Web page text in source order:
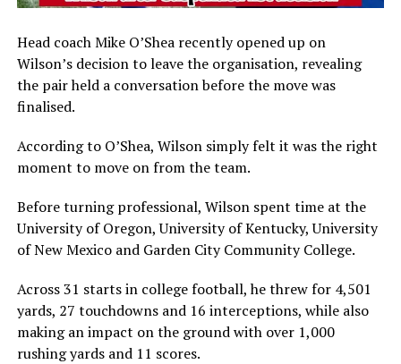
Head coachMike O’Shearecently opened up on
Wilson’s decision to leave the organisation, revealing
the pair held a conversation before the move was
finalised.
According to O’Shea, Wilson simply felt it was the right
moment to move on from the team.
Before turning professional, Wilson spent time at the
University of Oregon,University of Kentucky,University
of New Mexicoand Garden City Community College.
Across 31 starts in college football, he threw for 4,501
yards, 27 touchdowns and 16 interceptions, while also
making an impact on the ground with over 1,000
rushing yards and 11 scores.